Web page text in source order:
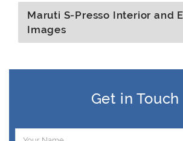
Maruti S-Presso Interior and
Images
Get in Touch